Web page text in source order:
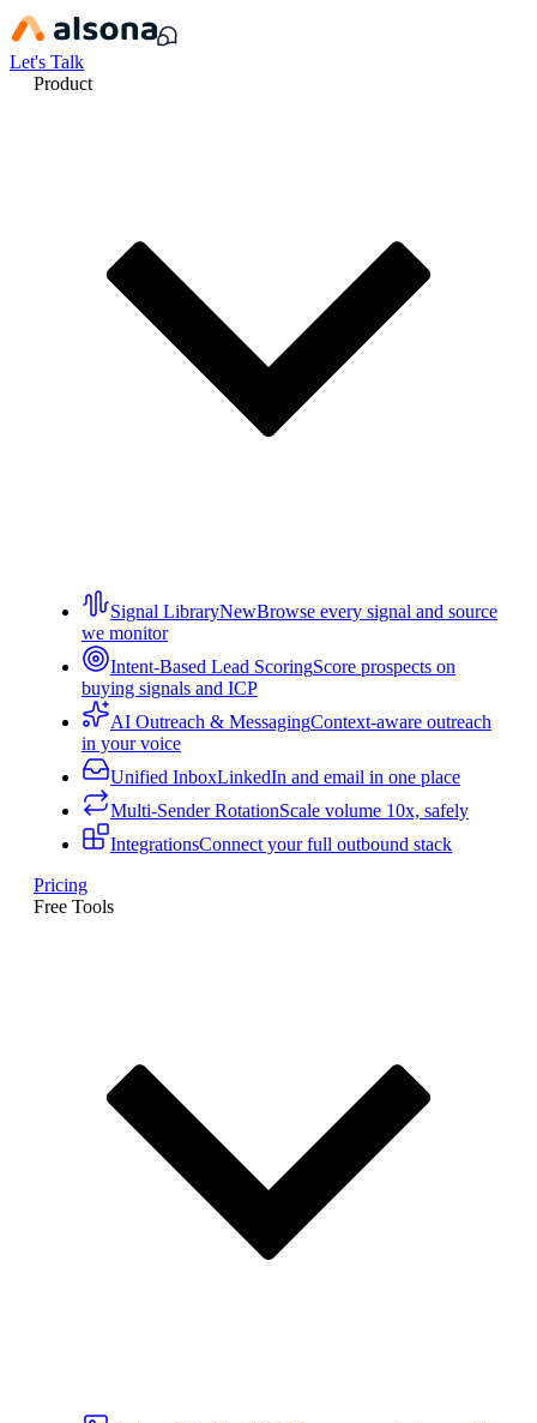
Let's Talk
Product
Signal LibraryNewBrowse every signal and source
we monitor
Intent-Based Lead ScoringScore prospects on
buying signals and ICP
AI Outreach & MessagingContext-aware outreach
in your voice
Unified InboxLinkedIn and email in one place
Multi-Sender RotationScale volume 10x, safely
IntegrationsConnect your full outbound stack
Pricing
Free Tools